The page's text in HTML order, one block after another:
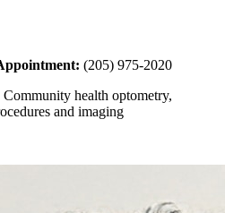
(205) 975-2020
Community health optometry,
and imaging